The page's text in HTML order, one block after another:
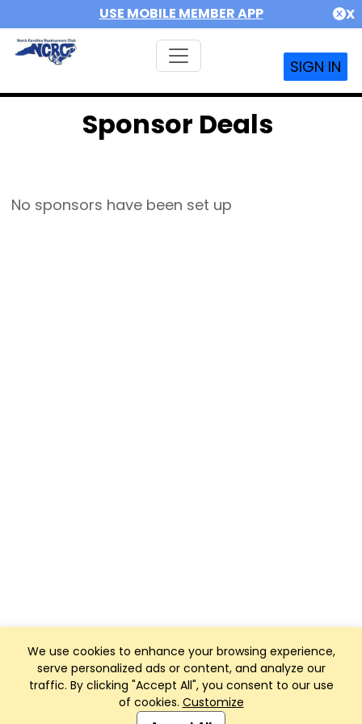
USE MOBILE MEMBER APP X
SIGN IN
We use cookies to enhance your browsing experience,
serve personalized ads or content, and analyze our
traffic. By clicking "Accept All", you consent to our use
of cookies. Customize
Sponsor Deals
No sponsors have been set up
Club Management, Website and App powered by